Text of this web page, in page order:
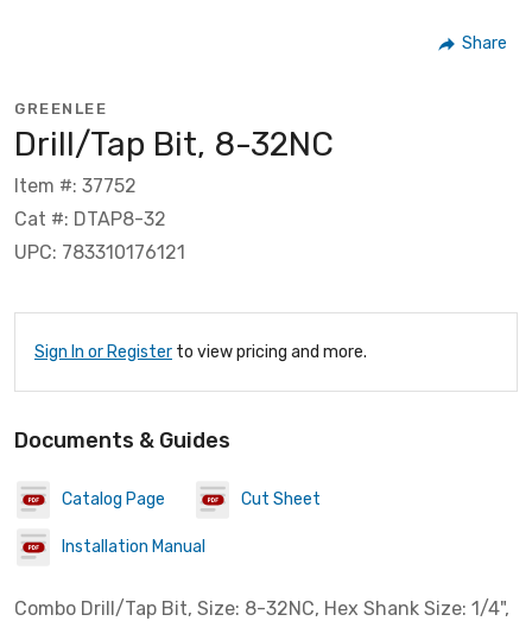
Share
GREENLEE
Drill/Tap Bit, 8-32NC
Item #: 37752
Cat #: DTAP8-32
UPC: 783310176121
Sign In or Register to view pricing and more.
Documents & Guides
Catalog Page Cut Sheet
Installation Manual
Combo Drill/Tap Bit, Size: 8-32NC, Hex Shank Size: 1/4",